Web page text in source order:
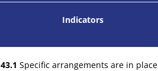
Indicators
43.1 Specific arrangements are in place